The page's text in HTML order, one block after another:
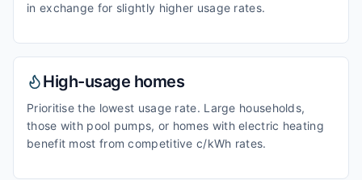
in exchange for slightly higher usage rates.
High-usage homes
Prioritise the lowest usage rate. Large households,
those with pool pumps, or homes with electric heating
benefit most from competitive c/kWh rates.